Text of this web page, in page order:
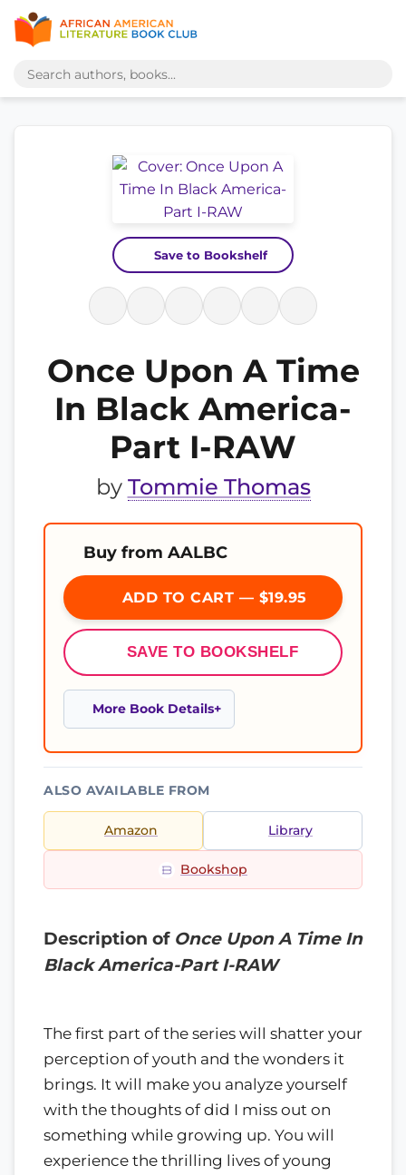
Save to Bookshelf
Once Upon A Time
In Black America-
Part I-RAW
by Tommie Thomas
Buy from AALBC
ADD TO CART — $19.95
SAVE TO BOOKSHELF
More Book Details
ALSO AVAILABLE FROM
Amazon Library
Bookshop
Description of Once Upon A Time In
Black America-Part I-RAW
The first part of the series will shatter your
perception of youth and the wonders it
brings. It will make you analyze yourself
with the thoughts of did I miss out on
something while growing up. You will
experience the thrilling lives of young